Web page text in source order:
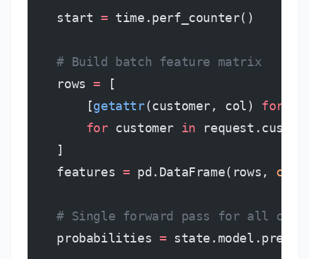
    start
= time.perf_counter()
    # Build batch feature matrix
    rows
= [
        [
getattr(customer, col) for
        for
customer in
    ]
    features
= pd.DataFrame(rows,
# Single forward pass for all
    probabilities
=